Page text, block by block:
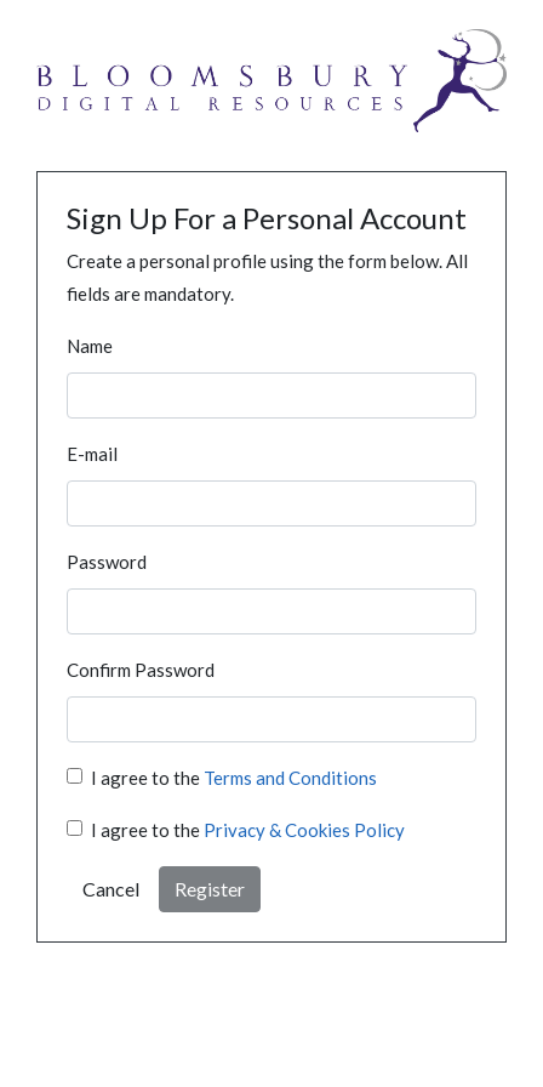
Sign Up For a Personal Account
Create a personal profile using the form below. All
fields are mandatory.
Name
E-mail
Password
Confirm Password
I agree to the Terms and Conditions
I agree to the Privacy & Cookies Policy
Cancel